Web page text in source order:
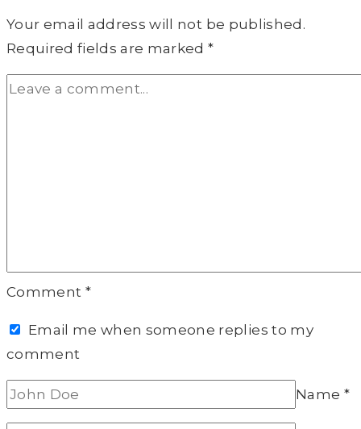
Your email address will not be published.
Required fields are marked*
Comment *
Email me when someone replies to my
comment
Name *